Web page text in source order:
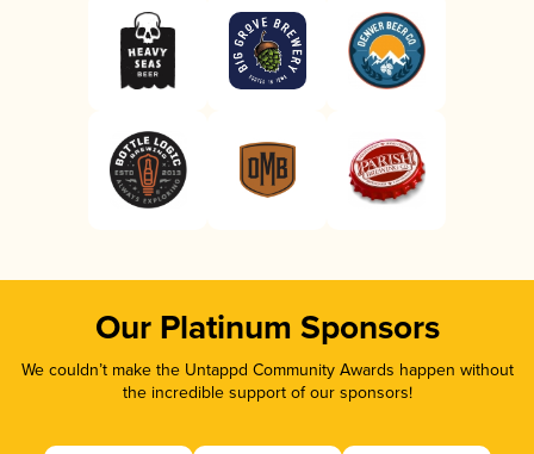
Our Platinum Sponsors
We couldn’t make the Untappd Community Awards happen without
the incredible support of our sponsors!